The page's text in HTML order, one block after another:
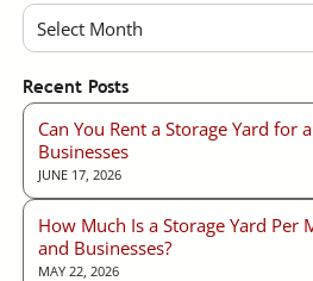
Select Month
Recent Posts
Can You Rent a Storage Yard for
Businesses
JUNE 17, 2026
How Much Is a Storage Yard Per
and Businesses?
MAY 22, 2026